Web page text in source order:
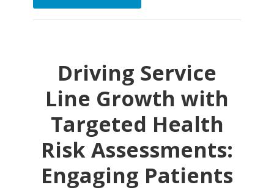
Driving Service
Line Growth with
Targeted Health
Risk Assessments:
Engaging Patients